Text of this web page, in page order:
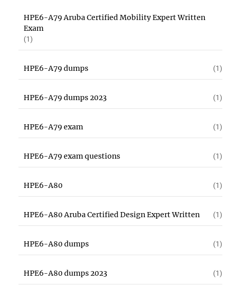
HPE6-A79 Aruba Certified Mobility Expert Written
Exam
(1)
HPE6-A79 dumps (1)
HPE6-A79 dumps 2023 (1)
HPE6-A79 exam (1)
HPE6-A79 exam questions (1)
HPE6-A80 (1)
HPE6-A80 Aruba Certified Design Expert Written (1)
HPE6-A80 dumps (1)
HPE6-A80 dumps 2023 (1)